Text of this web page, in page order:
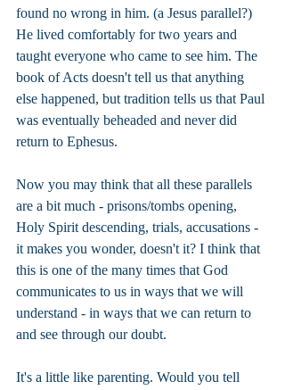
found no wrong in him. (a Jesus parallel?)
He lived comfortably for two years and
taught everyone who came to see him. The
book of Acts doesn't tell us that anything
else happened, but tradition tells us that Paul
was eventually beheaded and never did
return to Ephesus.
Now you may think that all these parallels
are a bit much - prisons/tombs opening,
Holy Spirit descending, trials, accusations -
it makes you wonder, doesn't it? I think that
this is one of the many times that God
communicates to us in ways that we will
understand - in ways that we can return to
and see through our doubt.
It's a little like parenting. Would you tell